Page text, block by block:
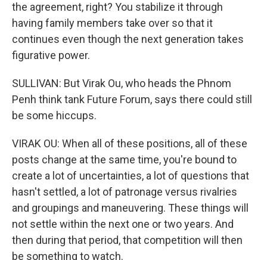
the agreement, right? You stabilize it through
having family members take over so that it
continues even though the next generation takes
figurative power.
SULLIVAN: But Virak Ou, who heads the Phnom
Penh think tank Future Forum, says there could still
be some hiccups.
VIRAK OU: When all of these positions, all of these
posts change at the same time, you're bound to
create a lot of uncertainties, a lot of questions that
hasn't settled, a lot of patronage versus rivalries
and groupings and maneuvering. These things will
not settle within the next one or two years. And
then during that period, that competition will then
be something to watch.